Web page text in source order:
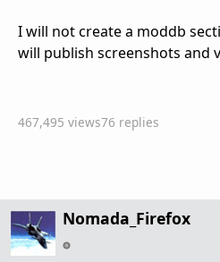
I will not create a moddb
will publish screenshots and
467,495 views76 replies
Nomada_Firefox